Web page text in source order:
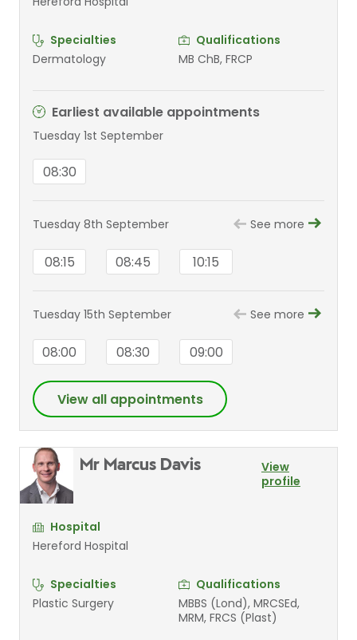
Specialties
Dermatology
Qualifications
MB ChB, FRCP
Earliest available appointments
Tuesday 1st September
08:30
Tuesday 8th September See more
08:15 08:45 10:15
Tuesday 15th September See more
08:00 08:30 09:00
View all appointments
Mr Marcus Davis
View
profile
Hospital
Hereford Hospital
Specialties
Plastic Surgery
Qualifications
MBBS (Lond), MRCSEd,
MRM, FRCS (Plast)